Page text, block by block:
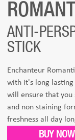
ANTI-
STICK
Enchanteur
with it's long
will ensure that you
and non staining
freshness all day
BUY NOW